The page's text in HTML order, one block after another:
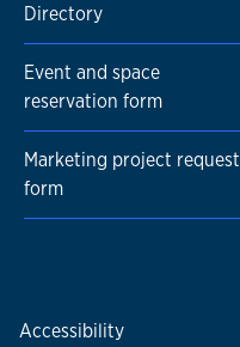
Directory
Event and space
reservation form
Marketing project request
form
Accessibility